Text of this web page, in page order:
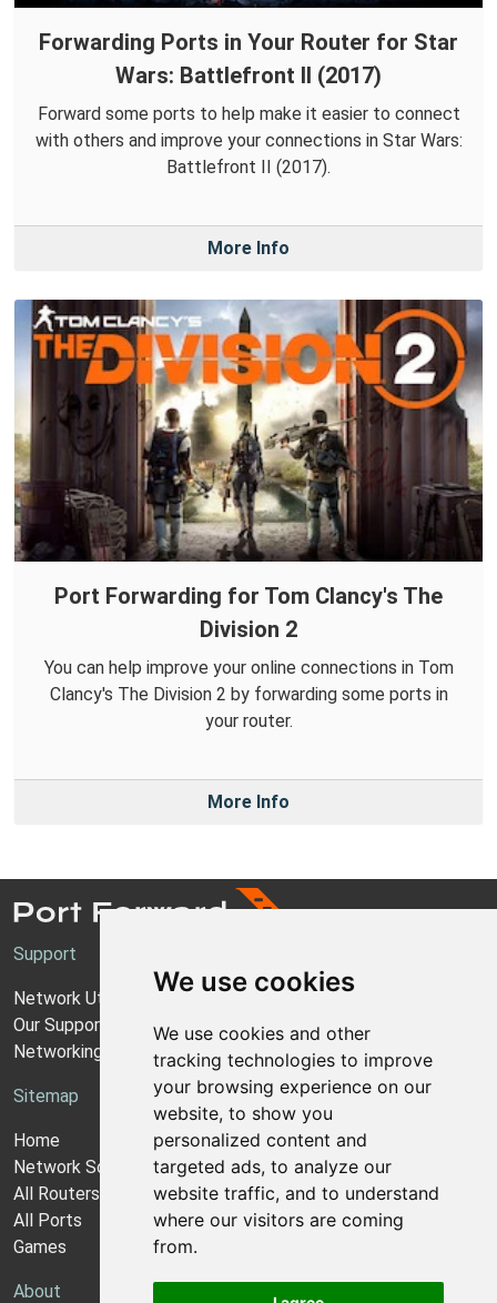
We use cookies
We use cookies and other
tracking technologies to improve
your browsing experience on our
website, to show you
personalized content and
targeted ads, to analyze our
website traffic, and to understand
where our visitors are coming
from.
Forwarding Ports in Your Router for Star
Wars: Battlefront II (2017)
Forward some ports to help make it easier to connect
with others and improve your connections in Star Wars:
Battlefront II (2017).
More Info
Port Forwarding for Tom Clancy's The
Division 2
You can help improve your online connections in Tom
Clancy's The Division 2 by forwarding some ports in
your router.
More Info
Support
Network Utilities Support
Our Support Model
Networking Guides
Sitemap
Home
Network Software
All Routers
All Ports
Games
About